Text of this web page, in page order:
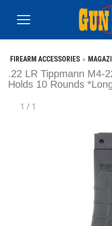
FIREARM ACCESSORIES
.22 LR Tippmann M4-
Holds 10 Rounds
1 / 1